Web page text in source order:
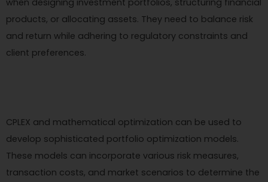
products, or allocating assets. They need to balance risk
and return while adhering to regulatory constraints and
client preferences.
CPLEX and mathematical optimization can be used to
develop sophisticated portfolio optimization models.
These models can incorporate various risk measures,
transaction costs, and market scenarios to determine the